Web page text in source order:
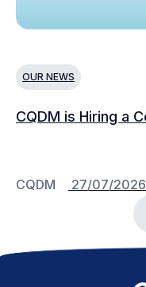
OUR NEWS
CQDM is Hiring a
CQDM 27/07/2026